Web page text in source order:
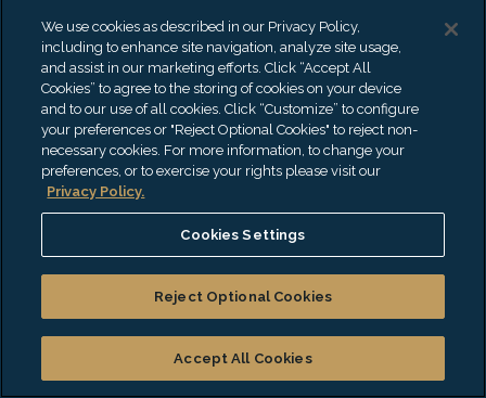
claims and reports; directs insurance
procurement procedures; maintains
insurance policies and claim records;
develops specifications and places
insurance with companies, agents, and
Supervises payroll operations for
payment of all employees in
accordance with negotiated contracts
and Board policies; supervises
We use cookies as described in our Privacy Policy,
including to enhance site navigation, analyze site usage,
and assist in our marketing efforts. Click “Accept All
Cookies” to agree to the storing of cookies on your device
and to our use of all cookies. Click “Customize” to configure
your preferences or "Reject Optional Cookies" to reject non-
necessary cookies. For more information, to change your
preferences, or to exercise your rights please visit our
Privacy Policy.
Cookies Settings
Reject Optional Cookies
Accept All Cookies